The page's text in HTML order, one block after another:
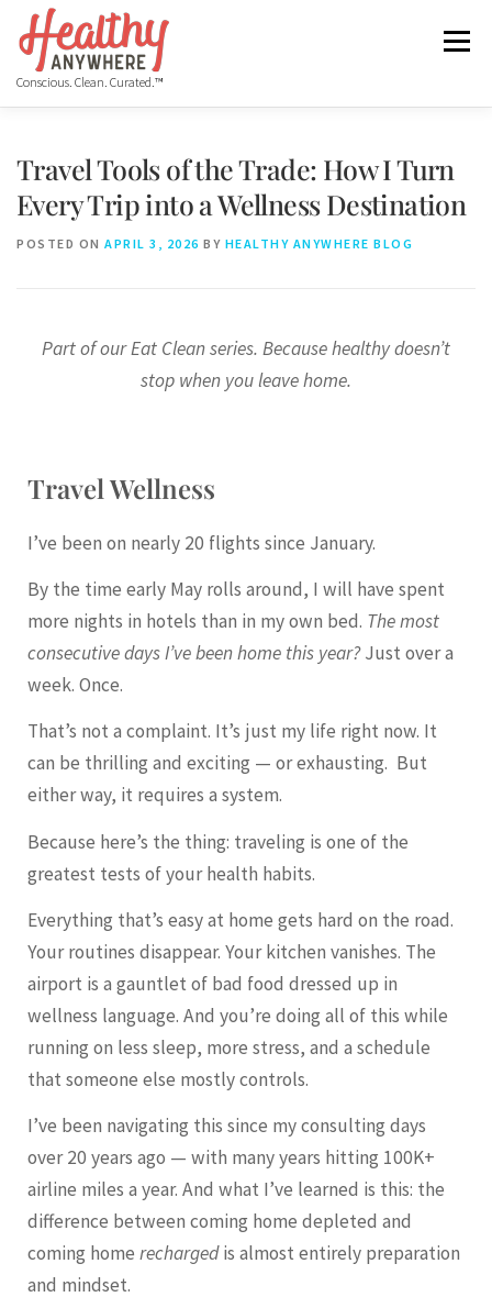
Conscious. Clean. Curated.™
Menu
Travel Tools of the Trade: How I Turn
Every Trip into a Wellness Destination
POSTED ON APRIL 3, 2026 BY HEALTHY ANYWHERE BLOG
Part of our Eat Clean series. Because healthy doesn’t
stop when you leave home.
Travel Wellness
I’ve been on nearly 20 flights since January.
By the time early May rolls around, I will have spent
more nights in hotels than in my own bed. The most
consecutive days I’ve been home this year?Just over a
week. Once.
That’s not a complaint. It’s just my life right now. It
can be thrilling and exciting — or exhausting. But
either way, it requires a system.
Because here’s the thing: traveling is one of the
greatest tests of your health habits.
Everything that’s easy at home gets hard on the road.
Your routines disappear. Your kitchen vanishes. The
airport is a gauntlet of bad food dressed up in
wellness language. And you’re doing all of this while
running on less sleep, more stress, and a schedule
that someone else mostly controls.
I’ve been navigating this since my consulting days
over 20 years ago — with many years hitting 100K+
airline miles a year. And what I’ve learned is this: the
difference between coming home depleted and
coming home rechargedis almost entirely preparation
and mindset.